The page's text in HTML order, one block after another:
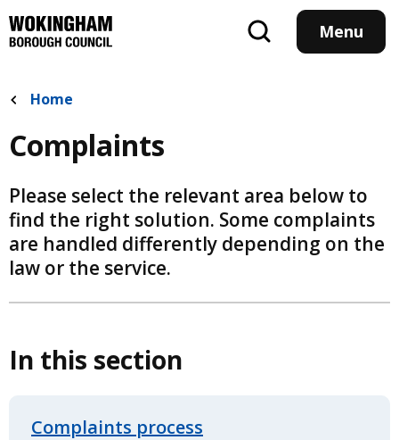
to
main
Menu
Home
Complaints
Please select the relevant area below to
find the right solution. Some complaints
are handled differently depending on the
law or the service.
In this section
Complaints process